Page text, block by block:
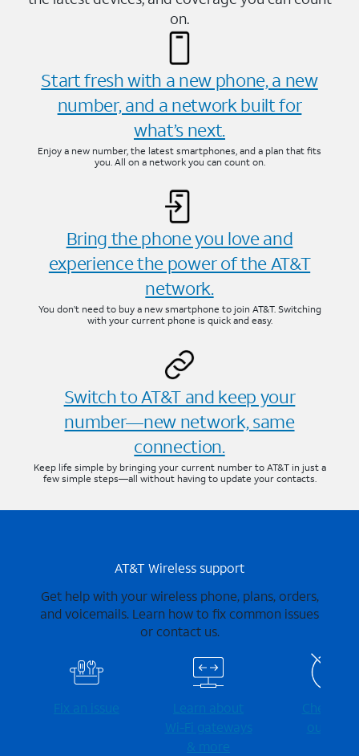
on.
Start fresh with a new phone, a new
number, and a network built for
what’s next.
Enjoy a new number, the latest smartphones, and a plan that fits
you. All on a network you can count on.
Bring the phone you love and
experience the power of the AT&T
network.
You don’t need to buy a new smartphone to join AT&T. Switching
with your current phone is quick and easy.
Switch to AT&T and keep your
number—new network, same
connection.
Keep life simple by bringing your current number to AT&T in just a
few simple steps—all without having to update your contacts.
AT&T Wireless support
Get help with your wireless phone, plans, orders,
and voicemails. Learn how to fix common issues
or contact us.
Fix an issue
Learn about
Wi-⁠Fi gateways
& more
Check for
outages